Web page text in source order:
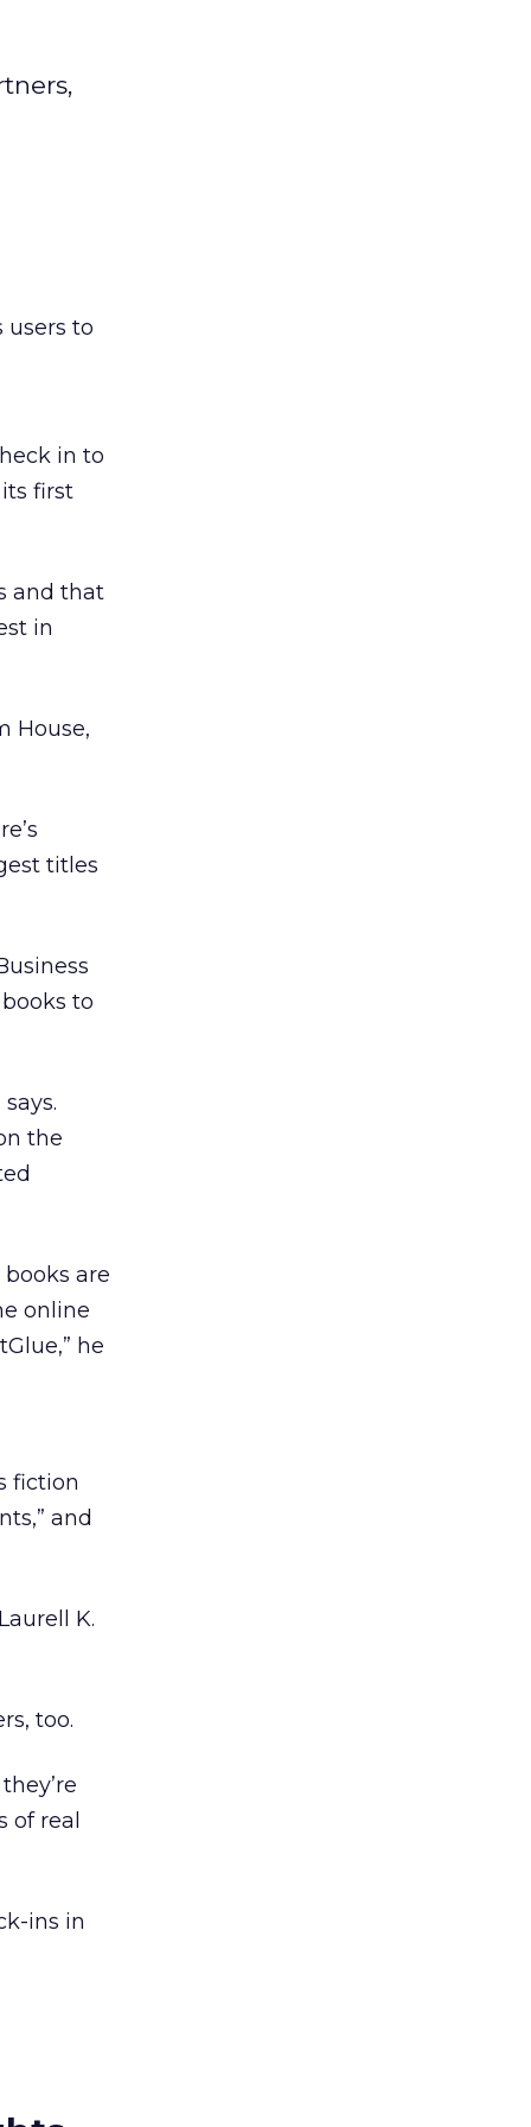
users to
in to
first
and that
in
House,
titles
to
the
are
online
he
fiction
and
K.
too.
of real
ins in